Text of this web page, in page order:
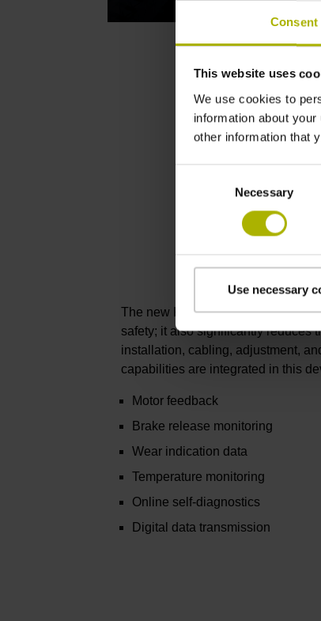
Consent
This website uses
We use cookies to
information about
other information that
Necessary
Use necessary
The new KCI 419 Dplus not only
safety; it also significantly reduces
installation, cabling, adjustment,
capabilities are integrated in this
Motor feedback
Brake release monitoring
Wear indication data
Temperature monitoring
Online self-diagnostics
Digital data transmission